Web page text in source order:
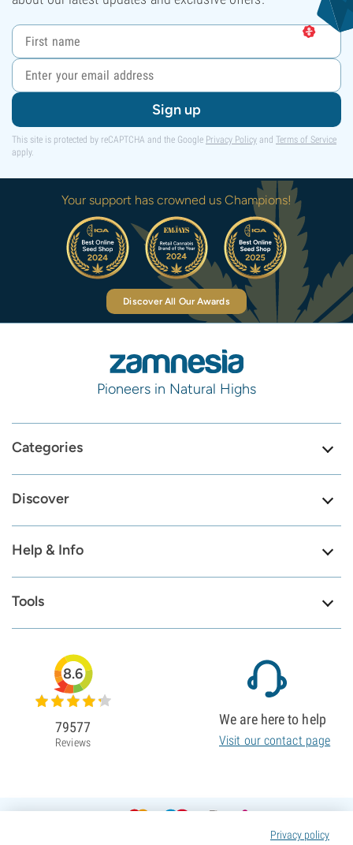
Sign up
This site is protected by reCAPTCHA and the Google Privacy Policy and Terms of Service
apply.
Your support has crowned us Champions!
Discover All Our Awards
Pioneers in Natural Highs
Categories
Discover
Help & Info
Tools
Privacy policy
8.6
79577
Reviews
We are here to help
Visit our contact page